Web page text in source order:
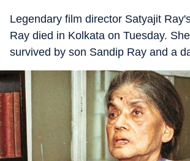
Legendary film director Satyajit
Ray died in Kolkata on Tuesday.
survived by son Sandip Ray and a